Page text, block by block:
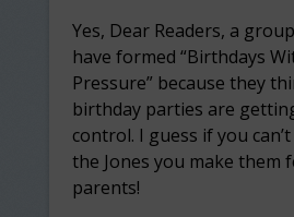
Yes, Dear Readers, a
have formed “Birthdays
Pressure” because they
birthday parties are
control. I guess if you
the Jones you make them
parents!